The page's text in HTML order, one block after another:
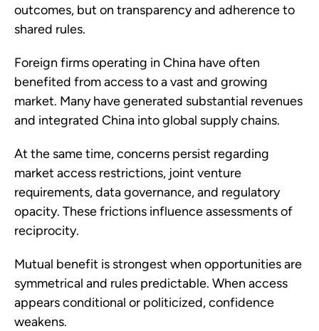
outcomes, but on transparency and adherence to
shared rules.
Foreign firms operating in China have often
benefited from access to a vast and growing
market. Many have generated substantial revenues
and integrated China into global supply chains.
At the same time, concerns persist regarding
market access restrictions, joint venture
requirements, data governance, and regulatory
opacity. These frictions influence assessments of
reciprocity.
Mutual benefit is strongest when opportunities are
symmetrical and rules predictable. When access
appears conditional or politicized, confidence
weakens.